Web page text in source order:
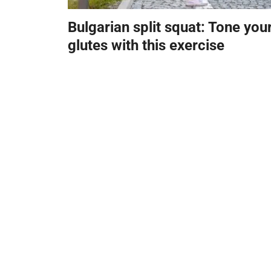
Bulgarian split squat: Tone
glutes with this exercise